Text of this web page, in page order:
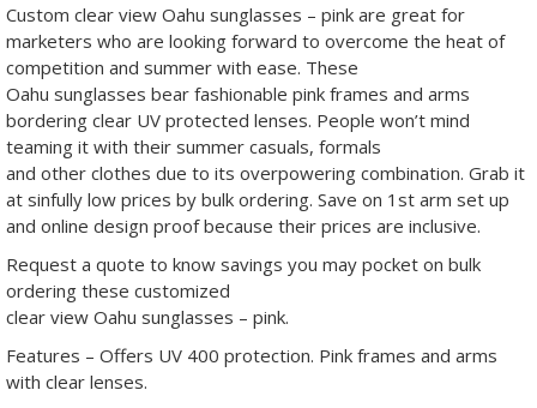
Custom clear view Oahu sunglasses – pink are great for
marketers who are looking forward to overcome the heat of
competition and summer with ease. These
Oahu sunglasses bear fashionable pink frames and arms
bordering clear UV protected lenses. People won’t mind
teaming it with their summer casuals, formals
and other clothes due to its overpowering combination. Grab it
at sinfully low prices by bulk ordering. Save on 1st arm set up
and online design proof because their prices are inclusive.
Request a quote to know savings you may pocket on bulk
ordering these customized
clear view Oahu sunglasses – pink.
Features – Offers UV 400 protection. Pink frames and arms
with clear lenses.